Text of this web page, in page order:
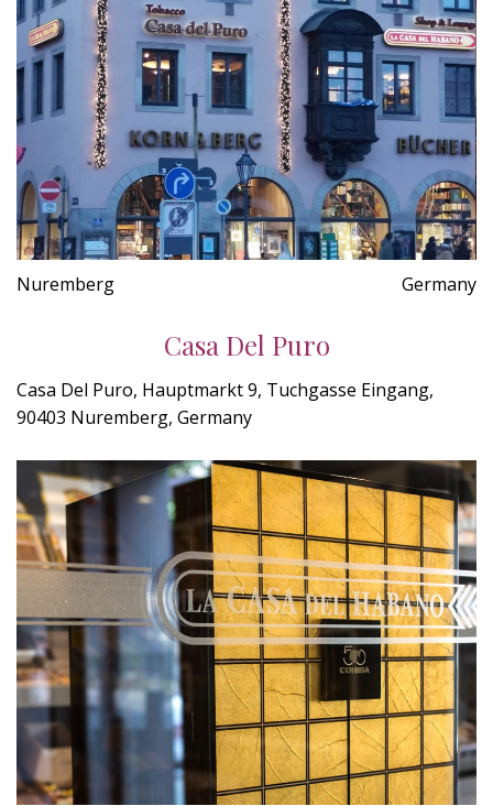
Nuremberg Germany
Casa Del Puro
Casa Del Puro, Hauptmarkt 9, Tuchgasse Eingang,
90403 Nuremberg, Germany